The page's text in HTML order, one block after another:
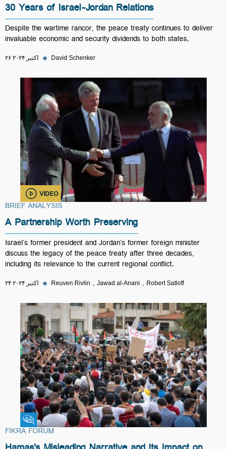
30 Years of Israel-Jordan Relations
Despite the wartime rancor, the peace treaty continues to deliver
invaluable economic and security dividends to both states.
۲۶ اکتبر ۲۰۲۴ ◆ David Schenker
VIDEO
BRIEF ANALYSIS
A Partnership Worth Preserving
Israel’s former president and Jordan’s former foreign minister
discuss the legacy of the peace treaty after three decades,
including its relevance to the current regional conflict.
۲۴ اکتبر ۲۰۲۴ ◆ Reuven Rivlin Jawad al-Anani Robert Satloff
Fikra Forum
FIKRA FORUM